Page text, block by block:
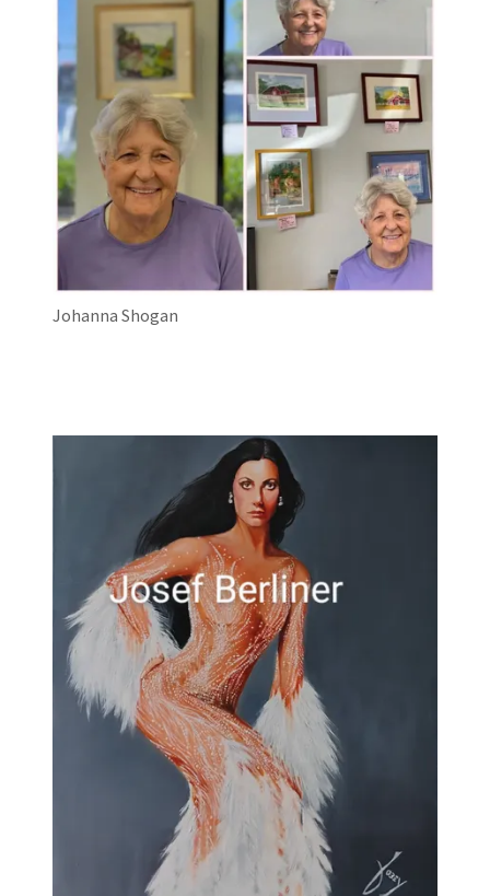
Johanna Shogan